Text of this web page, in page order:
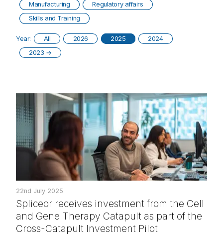
Manufacturing
Regulatory affairs
Skills and Training
Year: All 2026 2025
2024
2023 →
22nd July 2025
Spliceor receives investment from the Cell
and Gene Therapy Catapult as part of the
Cross-Catapult Investment Pilot